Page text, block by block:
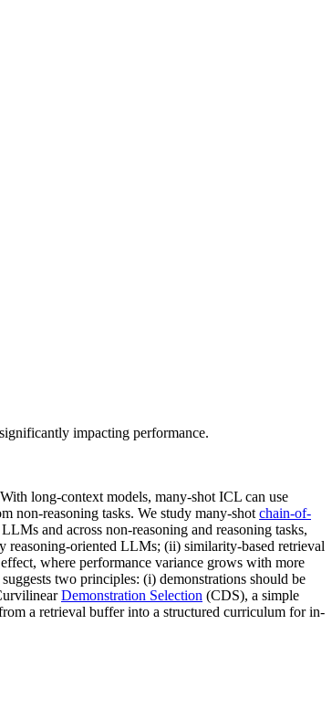
impacting performance.
long-context models, many-shot ICL can use
non-reasoning tasks. We study many-shot chain-of-
and across non-reasoning and reasoning tasks,
reasoning-oriented LLMs; (ii) similarity-based retrieval
where performance variance grows with more
two principles: (i) demonstrations should be
Demonstration Selection (CDS), a simple
a retrieval buffer into a structured curriculum for in-